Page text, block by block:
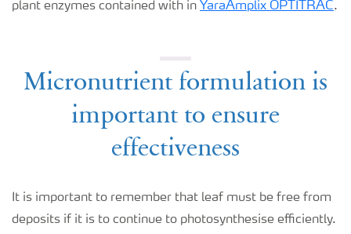
plant enzymes contained with in YaraAmplix OPTITRAC.
Micronutrient formulation is
important to ensure
effectiveness
It is important to remember that leaf must be free from
deposits if it is to continue to photosynthesise efficiently.